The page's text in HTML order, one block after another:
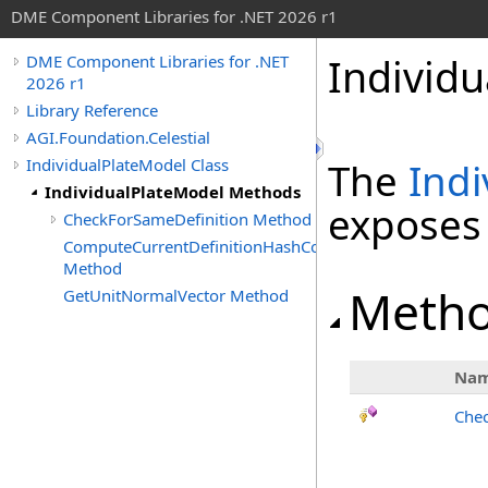
DME Component Libraries for .NET 2026 r1
DME Component Libraries for .NET
2026 r1
Library Reference
AGI.Foundation.Celestial
IndividualPlateModel Class
IndividualPlateModel Methods
CheckForSameDefinition Method
ComputeCurrentDefinitionHashCode
Method
GetUnitNormalVector Method
The